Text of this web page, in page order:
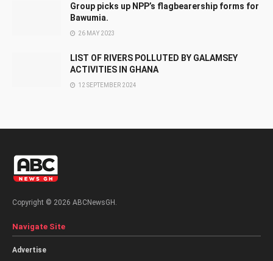
Group picks up NPP’s flagbearership forms for
Bawumia.
26 MAY 2023
LIST OF RIVERS POLLUTED BY GALAMSEY
ACTIVITIES IN GHANA
12 SEPTEMBER 2024
Copyright © 2026 ABCNewsGH.
Navigate Site
Advertise